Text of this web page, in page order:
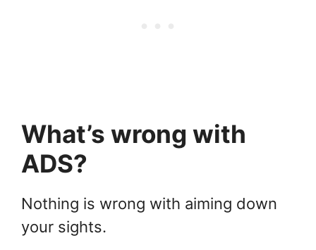
What’s wrong with
ADS?
Nothing is wrong with aiming down
your sights.